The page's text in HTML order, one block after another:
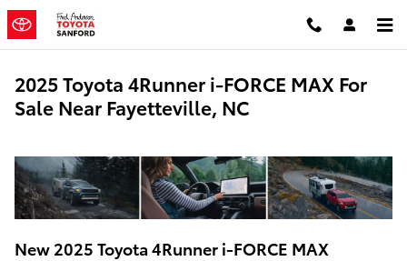
Skip to main content
2025 Toyota 4Runner i-FORCE MAX For
Sale Near Fayetteville, NC
New 2025 Toyota4Runner i-FORCE MAX